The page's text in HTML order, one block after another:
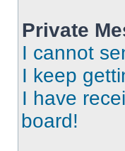
Private
I cannot
I keep
I have
board!